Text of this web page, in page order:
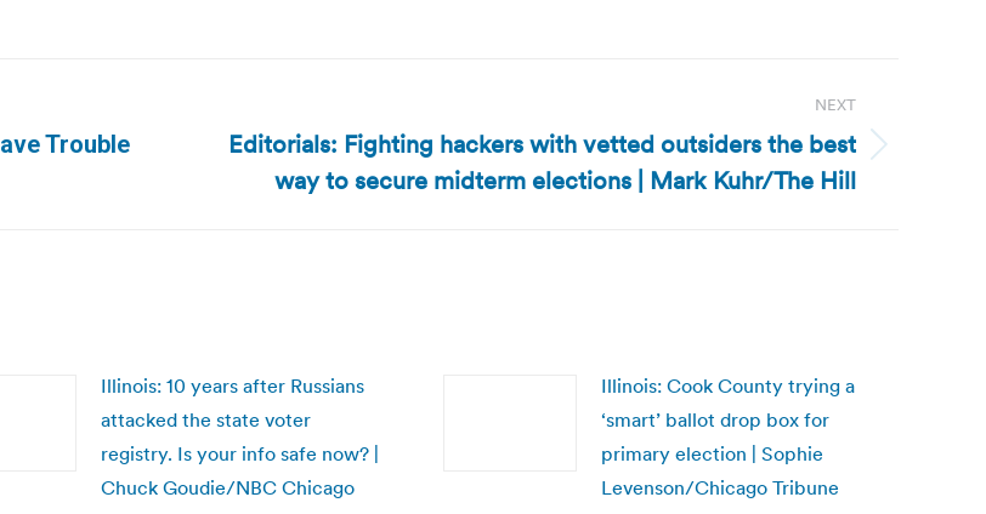
Trouble
NEXT
Next
Editorials: Fighting hackers with vetted outsiders the best
way to secure midterm elections | Mark Kuhr/The Hill
Illinois: 10 years after Russians
attacked the state voter
registry. Is your info safe now? |
Chuck Goudie/NBC Chicago
Illinois: Cook County trying a
‘smart’ ballot drop box for
primary election | Sophie
Levenson/Chicago Tribune